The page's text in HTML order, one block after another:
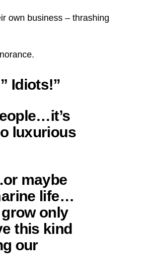
own business – thrashing
Idiots!”
luxurious
maybe
life…
only
this kind
our